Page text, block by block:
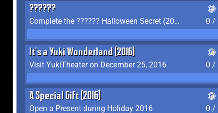
??????
Complete the ?????? Halloween Secret (2016)
0 /
It's a Yuki Wonderland (2016)
Visit YukiTheater on December 25, 2016
0 /
A Special Gift (2016)
Open a Present during Holiday 2016
0 /